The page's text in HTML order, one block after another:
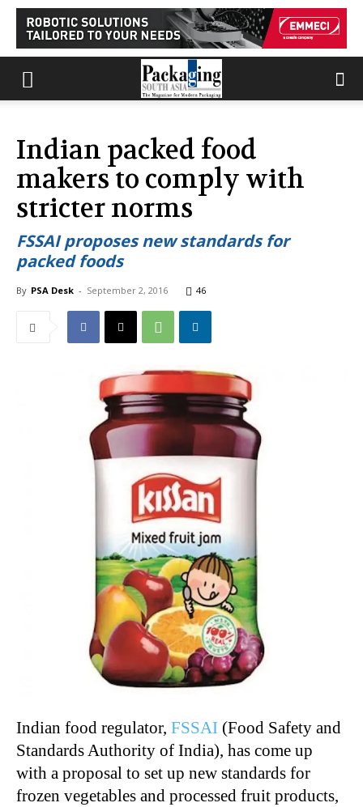
Indian packed food
makers to comply with
stricter norms
FSSAI proposes new standards for
packed foods
By PSA Desk - September 2, 2016 46
Indian food regulator, FSSAI (Food Safety and
Standards Authority of India), has come up
with a proposal to set up new standards for
frozen vegetables and processed fruit products,